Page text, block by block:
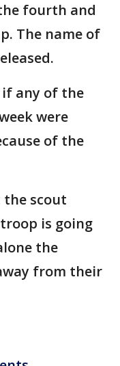
fourth and
The name of
any of the
were
of the
the scout
is going
the
from their